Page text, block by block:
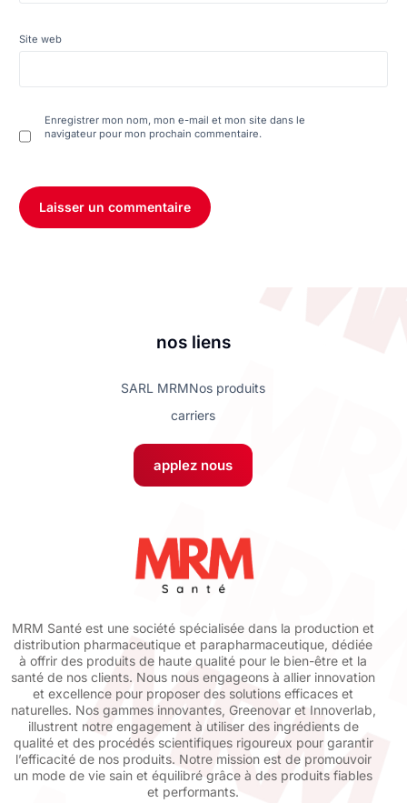
Site web
Enregistrer mon nom, mon e-mail et mon site dans le
navigateur pour mon prochain commentaire.
nos liens
SARL MRMNos produits
carriers
applez nous
MRM Santé est une société spécialisée dans la production et
distribution pharmaceutique et parapharmaceutique, dédiée
à offrir des produits de haute qualité pour le bien-être et la
santé de nos clients. Nous nous engageons à allier innovation
et excellence pour proposer des solutions efficaces et
naturelles. Nos gammes innovantes, Greenovar et Innoverlab,
illustrent notre engagement à utiliser des ingrédients de
qualité et des procédés scientifiques rigoureux pour garantir
l’efficacité de nos produits. Notre mission est de promouvoir
un mode de vie sain et équilibré grâce à des produits fiables
et performants.